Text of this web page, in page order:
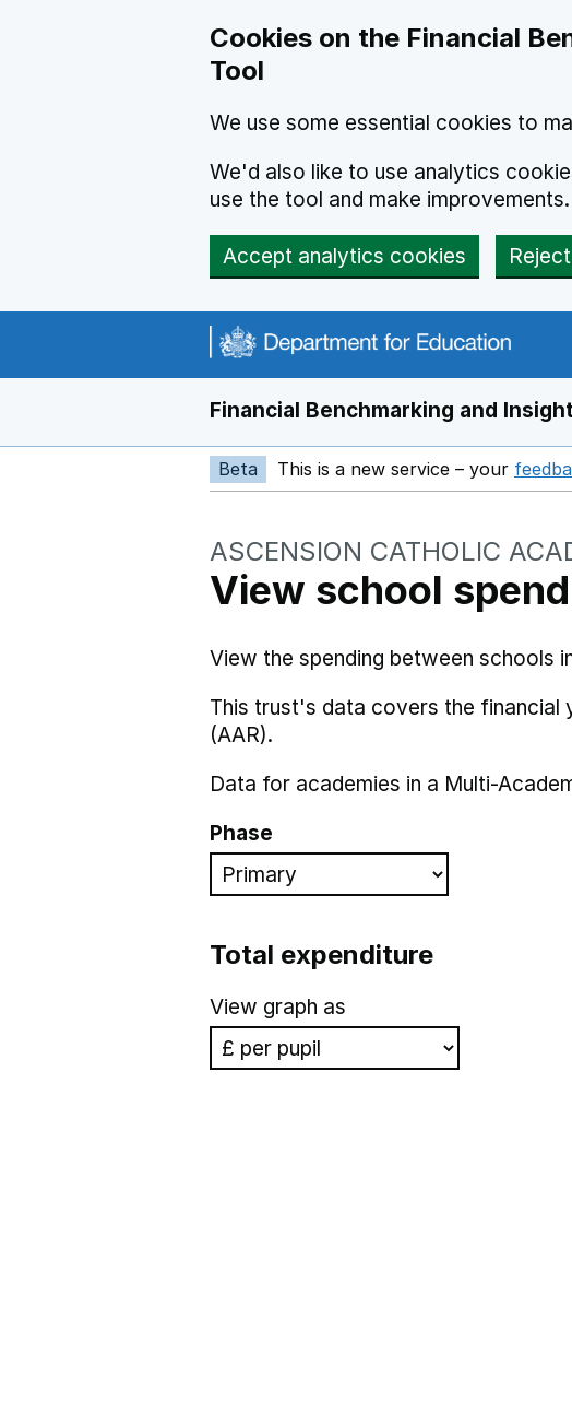
Cookies on the Financial
Tool
We use some essential cookies to
We'd also like to use analytics
use the tool and make improvements.
Accept analytics cookies
Financial Benchmarking and
Beta This is a new service – your
ASCENSION CATHOLIC
View school
View the spending between schools
This trust's data covers the financial
(AAR).
Data for academies in a Multi-
Phase
Total expenditure
View graph as